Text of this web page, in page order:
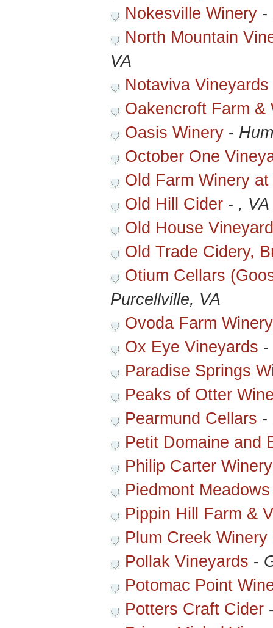
Nokesville Winery -
North Mountain
VA
Notaviva Vineyards
Oakencroft Farm &
Oasis Winery -
October One
Old Farm Winery
Old Hill Cider - , VA
Old House
Old Trade Cidery,
Otium Cellars
Purcellville, VA
Ovoda Farm
Ox Eye Vineyards -
Paradise Springs
Peaks of Otter
Pearmund Cellars -
Petit Domaine and
Philip Carter Winery
Piedmont
Pippin Hill Farm &
Plum Creek Winery
Pollak Vineyards -
Potomac Point
Potters Craft Cider